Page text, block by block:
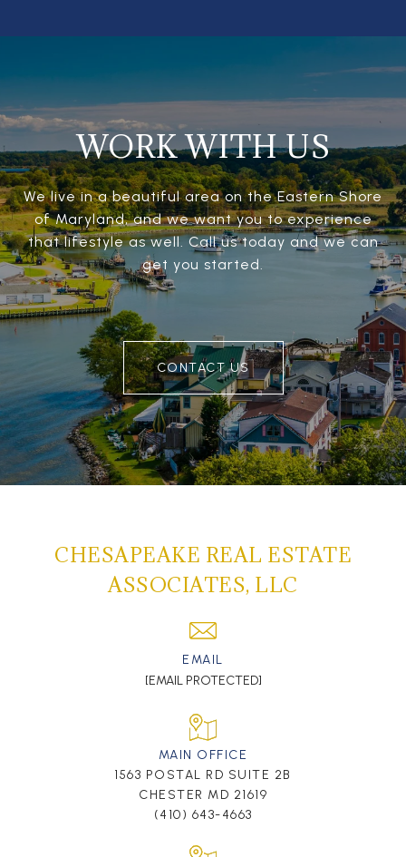
WORK WITH US
We live in a beautiful area on the Eastern Shore
of Maryland, and we want you to experience
that lifestyle as well. Call us today and we can
get you started.
CONTACT US
CHESAPEAKE REAL ESTATE
ASSOCIATES, LLC
EMAIL
[EMAIL PROTECTED]
MAIN OFFICE
1563 POSTAL RD SUITE 2B
CHESTER MD 21619
(410) 643-4663